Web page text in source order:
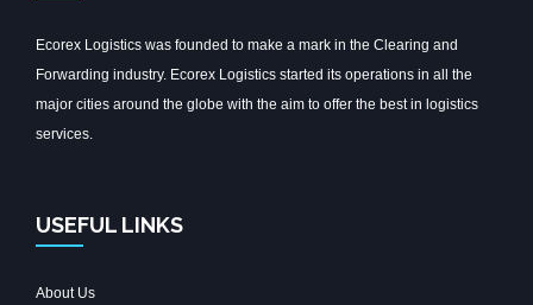
Ecorex Logistics was founded to make a mark in the Clearing and
Forwarding industry. Ecorex Logistics started its operations in all the
major cities around the globe with the aim to offer the best in logistics
services.
USEFUL LINKS
About Us